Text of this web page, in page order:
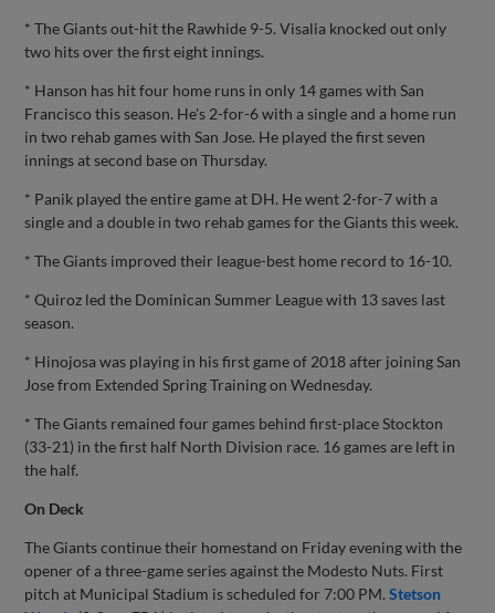
* The Giants out-hit the Rawhide 9-5. Visalia knocked out only
two hits over the first eight innings.
* Hanson has hit four home runs in only 14 games with San
Francisco this season. He's 2-for-6 with a single and a home run
in two rehab games with San Jose. He played the first seven
innings at second base on Thursday.
* Panik played the entire game at DH. He went 2-for-7 with a
single and a double in two rehab games for the Giants this week.
* The Giants improved their league-best home record to 16-10.
* Quiroz led the Dominican Summer League with 13 saves last
season.
* Hinojosa was playing in his first game of 2018 after joining San
Jose from Extended Spring Training on Wednesday.
* The Giants remained four games behind first-place Stockton
(33-21) in the first half North Division race. 16 games are left in
the half.
On Deck
The Giants continue their homestand on Friday evening with the
opener of a three-game series against the Modesto Nuts. First
pitch at Municipal Stadium is scheduled for 7:00 PM.Stetson